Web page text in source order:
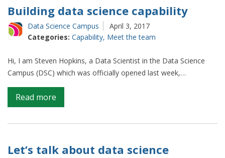
the
data
science
campus
Building data science capability
Data Science Campus
April 3, 2017
Categories: Capability, Meet the team
Hi, I am Steven Hopkins, a Data Scientist in the Data Science
Campus (DSC) which was officially opened last week,…
Read more
Building
data
capability
Let’s talk about data science